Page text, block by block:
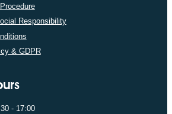
Responsibility
& GDPR
- 17:00